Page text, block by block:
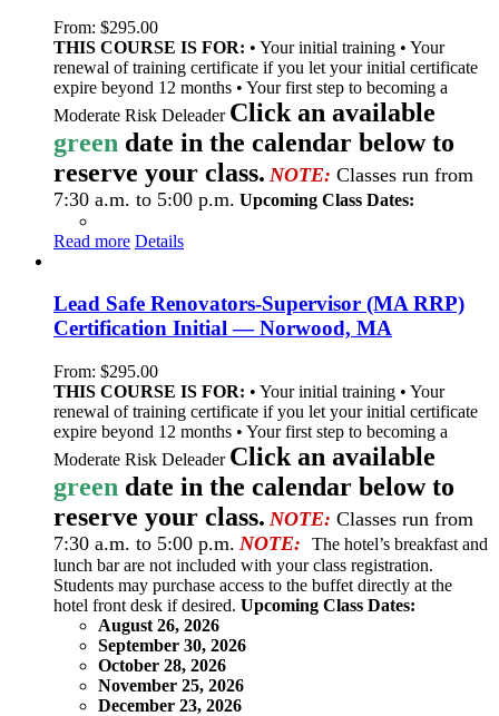
From: $295.00
THIS COURSE IS FOR: • Your initial training • Your
renewal of training certificate if you let your initial certificate
expire beyond 12 months • Your first step to becoming a
Moderate Risk Deleader Click an available
green date in the calendar below to
reserve your class. NOTE: Classes run from
7:30 a.m. to 5:00 p.m. Upcoming Class Dates:
Read more Details
Lead Safe Renovators-Supervisor (MA RRP)
Certification Initial — Norwood, MA
From: $295.00
THIS COURSE IS FOR: • Your initial training • Your
renewal of training certificate if you let your initial certificate
expire beyond 12 months • Your first step to becoming a
Moderate Risk Deleader Click an available
green date in the calendar below to
reserve your class. NOTE: Classes run from
7:30 a.m. to 5:00 p.m. NOTE: The hotel’s breakfast and
lunch bar are not included with your class registration.
Students may purchase access to the buffet directly at the
hotel front desk if desired. Upcoming Class Dates:
August 26, 2026
September 30, 2026
October 28, 2026
November 25, 2026
December 23, 2026